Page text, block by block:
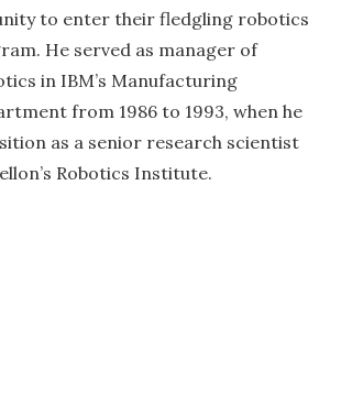
to enter their fledgling robotics
He served as manager of
in IBM’s Manufacturing
from 1986 to 1993, when he
as a senior research scientist
Robotics Institute.